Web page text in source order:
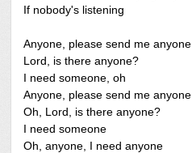
If nobody's listening
Anyone, please send me anyone
Lord, is there anyone?
I need someone, oh
Anyone, please send me anyone
Oh, Lord, is there anyone?
I need someone
Oh, anyone, I need anyone